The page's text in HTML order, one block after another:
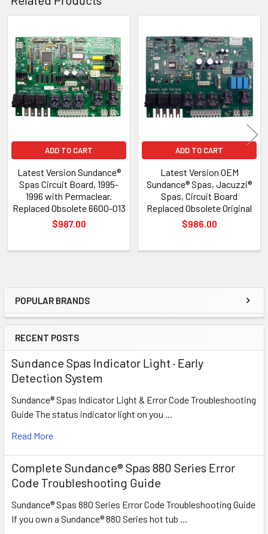
Sidebar
POPULAR BRANDS
RECENT POSTS
Sundance Spas Indicator Light · Early
Detection System
Sundance® Spas Indicator Light & Error Code Troubleshooting
Guide The status indicator light on you …
Read More
Complete Sundance® Spas 880 Series Error
Code Troubleshooting Guide
Sundance® Spas 880 Series Error Code Troubleshooting Guide
If you own a Sundance® 880 Series hot tub …
Related
Products
ADD TO CART
Latest Version Sundance®
Spas Circuit Board, 1995-
1996 with Permaclear.
Replaced Obsolete 6600-013
$987.00
ADD TO CART
Latest Version OEM
Sundance® Spas, Jacuzzi®
Spas, Circuit Board
Replaced Obsolete Original
$986.00